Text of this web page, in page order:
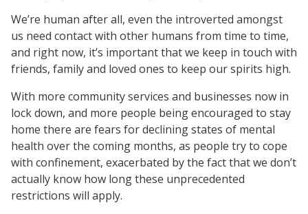
We’re human after all, even the introverted amongst
us need contact with other humans from time to time,
and right now, it’s important that we keep in touch with
friends, family and loved ones to keep our spirits high.
With more community services and businesses now in
lock down, and more people being encouraged to stay
home there are fears for declining states of mental
health over the coming months, as people try to cope
with confinement, exacerbated by the fact that we don’t
actually know how long these unprecedented
restrictions will apply.